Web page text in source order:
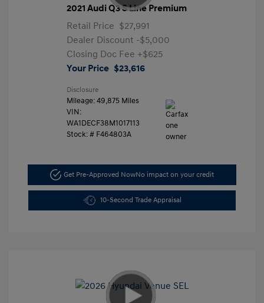
2021 Audi Q3 S Line Premium
Retail Price $27,991
Dealer Discount -$5,000
Closing Doc Fee +$625
Your Price $23,616
Disclosure
Mileage: 49,875 Miles
VIN:
WA1DECF38M1017113
Stock: # F464803A
Get Pre-Approved NowNo impact on your credit
10-Second Trade Appraisal